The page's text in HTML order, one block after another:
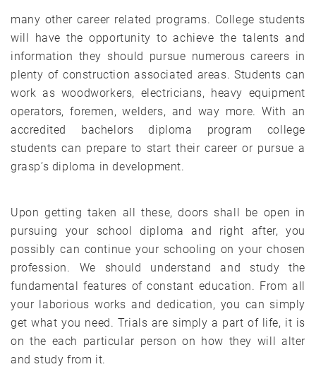
many other career related programs. College students
will have the opportunity to achieve the talents and
information they should pursue numerous careers in
plenty of construction associated areas. Students can
work as woodworkers, electricians, heavy equipment
operators, foremen, welders, and way more. With an
accredited bachelors diploma program college
students can prepare to start their career or pursue a
grasp’s diploma in development.
Upon getting taken all these, doors shall be open in
pursuing your school diploma and right after, you
possibly can continue your schooling on your chosen
profession. We should understand and study the
fundamental features of constant education. From all
your laborious works and dedication, you can simply
get what you need. Trials are simply a part of life, it is
on the each particular person on how they will alter
and study from it.